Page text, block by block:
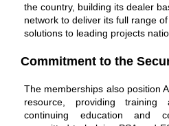
the country, building its dealer
network to deliver its full range
solutions to leading projects
Commitment to the
The memberships also position
resource, providingtraining
continuing education and